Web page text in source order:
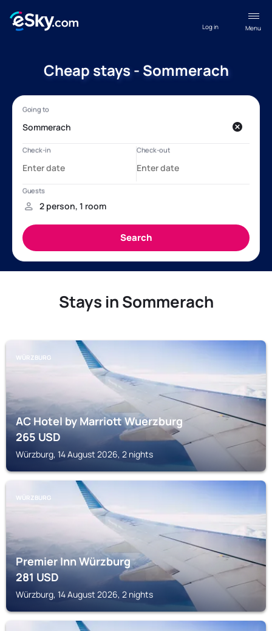
Menu
Log in
Cheap stays - Sommerach
Stays in Sommerach
WÜRZBURG
AC Hotel by Marriott Wuerzburg
265USD
Würzburg, 14 August 2026, 2 nights
WÜRZBURG
Premier Inn Würzburg
281USD
Würzburg, 14 August 2026, 2 nights